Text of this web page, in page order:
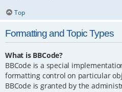
Top
Formatting and Topic Types
What is BBCode?
BBCode is a special
formatting control on particular
BBCode is granted by the